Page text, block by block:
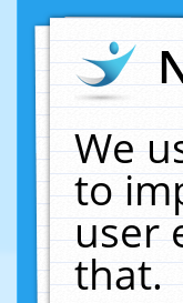
We
to
user
that.